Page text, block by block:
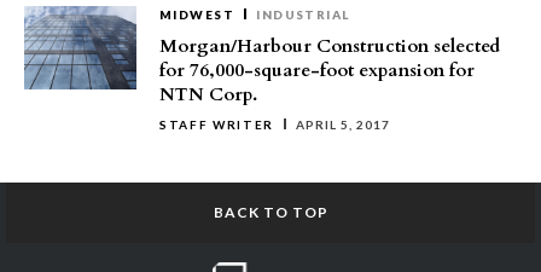
MIDWEST INDUSTRIAL
Morgan/Harbour Construction selected
for 76,000-square-foot expansion for
NTN Corp.
STAFF WRITER APRIL 5, 2017
BACK TO TOP